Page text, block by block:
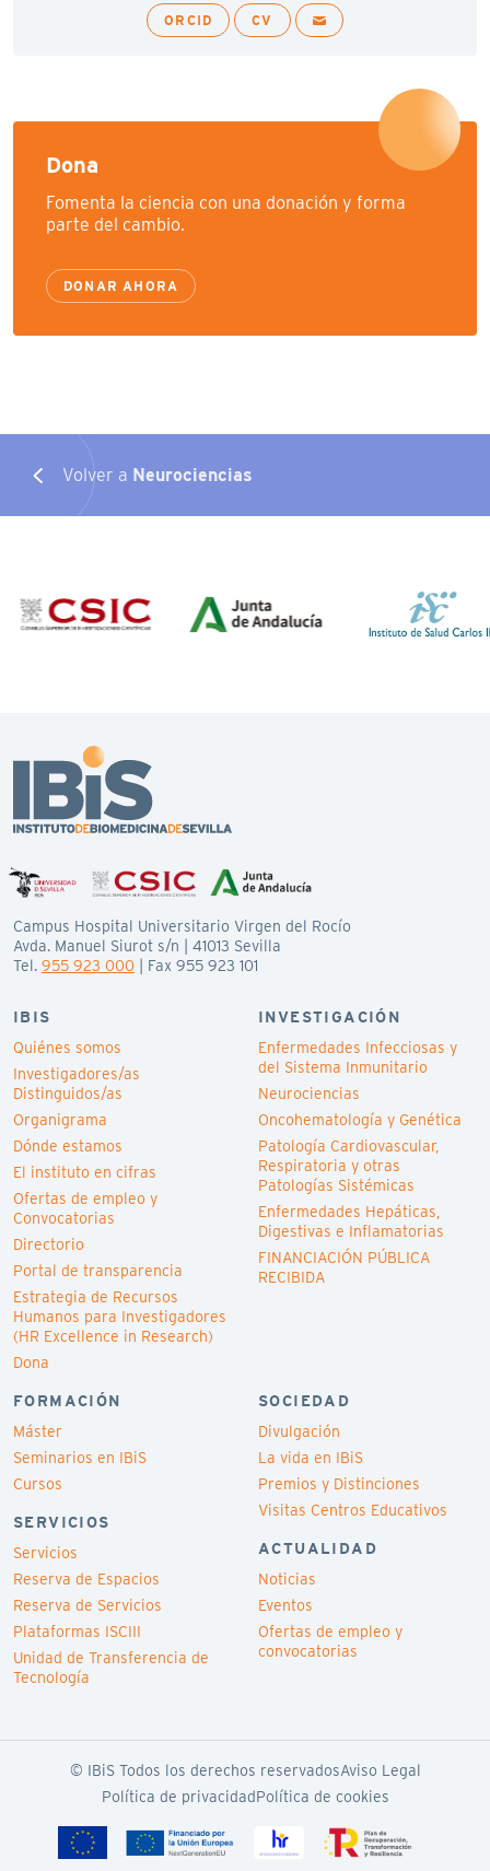
ORCID CV
Dona
Fomenta la ciencia con una donación y forma
parte del cambio.
DONAR AHORA
Volver a Neurociencias
Campus Hospital Universitario Virgen del Rocío
Avda. Manuel Siurot s/n | 41013 Sevilla
Tel. 955 923 000 | Fax 955 923 101
IBIS
Quiénes somos
Investigadores/as
Distinguidos/as
Organigrama
Dónde estamos
El instituto en cifras
Ofertas de empleo y
Convocatorias
Directorio
Portal de transparencia
Estrategia de Recursos
Humanos para Investigadores
(HR Excellence in Research)
Dona
INVESTIGACIÓN
Enfermedades Infecciosas y
del Sistema Inmunitario
Neurociencias
Oncohematología y Genética
Patología Cardiovascular,
Respiratoria y otras
Patologías Sistémicas
Enfermedades Hepáticas,
Digestivas e Inflamatorias
FINANCIACIÓN PÚBLICA
RECIBIDA
FORMACIÓN
Máster
Seminarios en IBiS
Cursos
SERVICIOS
Servicios
Reserva de Espacios
Reserva de Servicios
Plataformas ISCIII
Unidad de Transferencia de
Tecnología
SOCIEDAD
Divulgación
La vida en IBiS
Premios y Distinciones
Visitas Centros Educativos
ACTUALIDAD
Noticias
Eventos
Ofertas de empleo y
convocatorias
© IBiS Todos los derechos reservadosAviso Legal
Política de privacidadPolítica de cookies